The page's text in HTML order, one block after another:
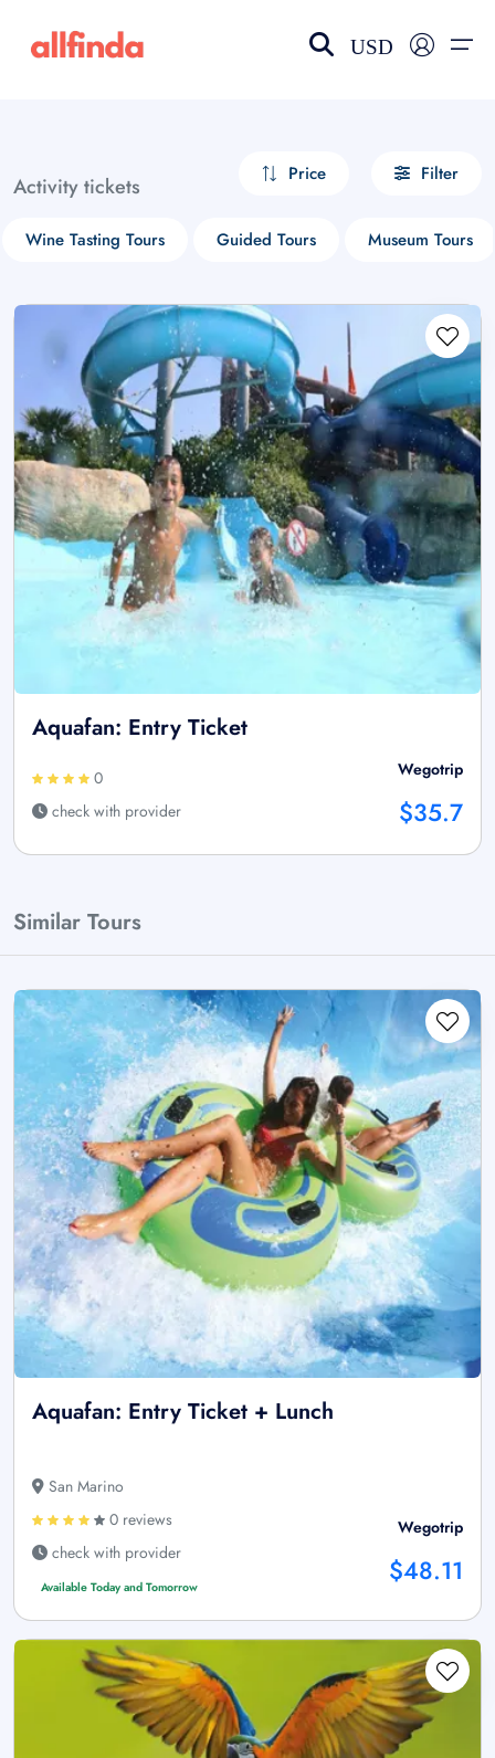
USD
Activity tickets Price Filter
Wine Tasting Tours Guided Tours Museum Tours
Aquafan: Entry Ticket
0
check with provider
Wegotrip
$35.7
Similar Tours
Aquafan: Entry Ticket + Lunch
San Marino
0 reviews
check with provider
Available Today and Tomorrow
Wegotrip
$48.11
Select your language
choose currency
£ - GBP
$ - CAD